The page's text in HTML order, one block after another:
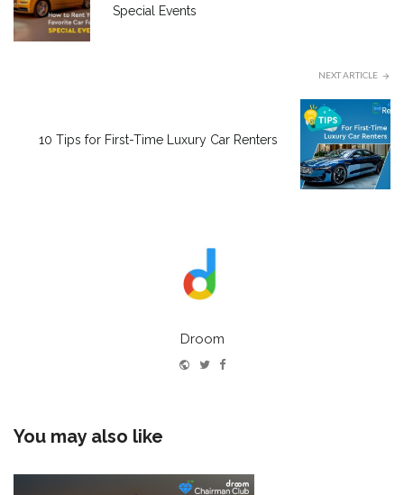
Special Events
NEXT ARTICLE
10 Tips for First-Time Luxury Car Renters
Droom
WebsiteTwitterFacebook
You may also like